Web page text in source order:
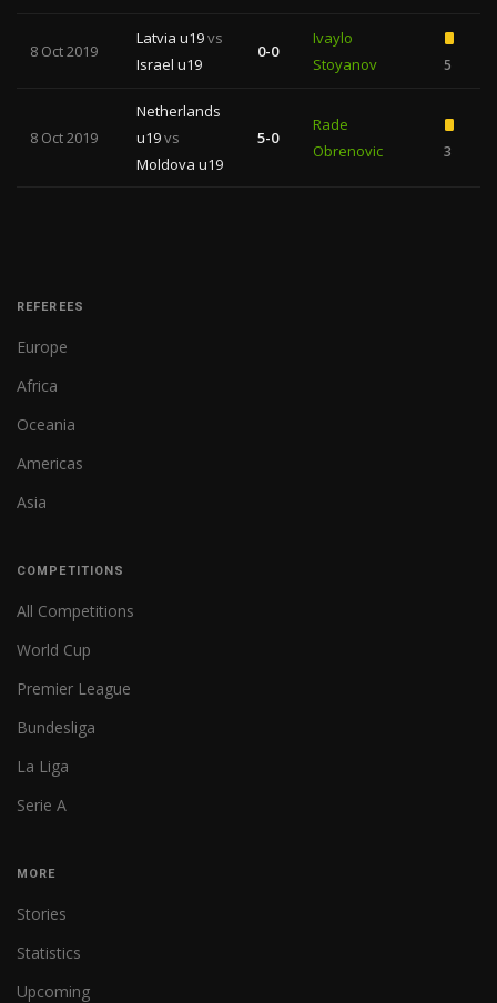
8 Oct 2019
Latvia u19vs
Israel u19
0-0
Ivaylo
Stoyanov
5
8 Oct 2019
Netherlands
u19vs
Moldova u19
5-0
Rade
Obrenovic
3
REFEREES
Europe
Africa
Oceania
Americas
Asia
COMPETITIONS
All Competitions
World Cup
Premier League
Bundesliga
La Liga
Serie A
MORE
Stories
Statistics
Upcoming